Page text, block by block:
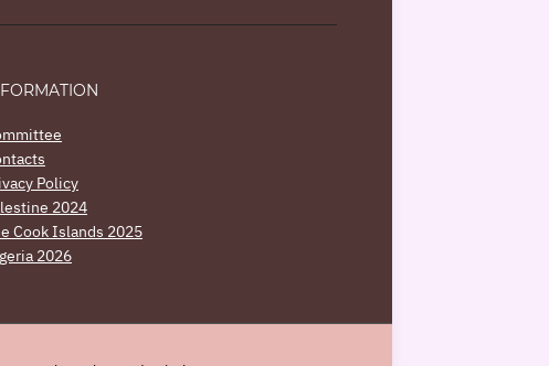
Policy
2024
Cook Islands 2025
2026